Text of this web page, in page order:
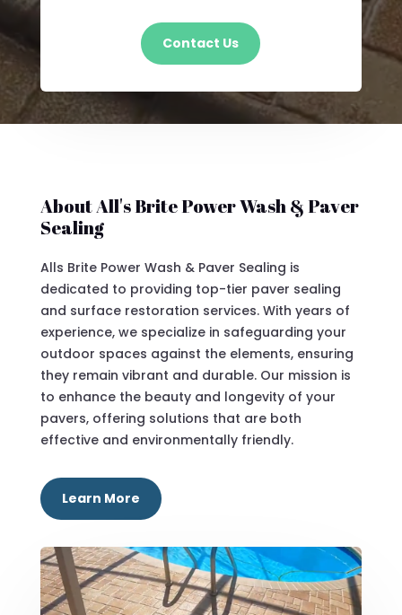
Contact Us
About All's Brite Power Wash & Paver
Sealing
Alls Brite Power Wash & Paver Sealing is
dedicated to providing top-tier paver sealing
and surface restoration services. With years of
experience, we specialize in safeguarding your
outdoor spaces against the elements, ensuring
they remain vibrant and durable. Our mission is
to enhance the beauty and longevity of your
pavers, offering solutions that are both
effective and environmentally friendly.
Learn More